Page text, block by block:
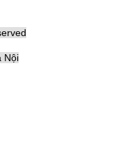
Nội